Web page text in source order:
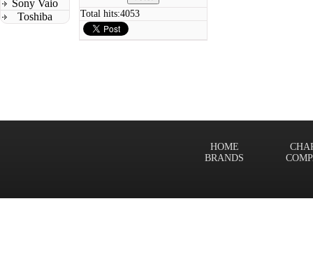
Sony Vaio
Toshiba
Total hits:4053
HOME
BRANDS